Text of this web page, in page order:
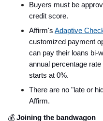
Buyers must be
credit score.
Affirm's Adaptive
customized payment
can pay their loans bi-
annual percentage
starts at 0%.
There are no "late or
Affirm.
💰 Joining the bandwagon